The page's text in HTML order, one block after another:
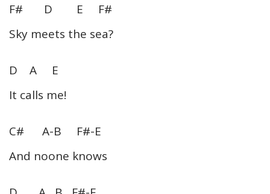
F# D E F#
Sky meets the sea?
D A E
It calls me!
C# A-B F#-E
And noone knows